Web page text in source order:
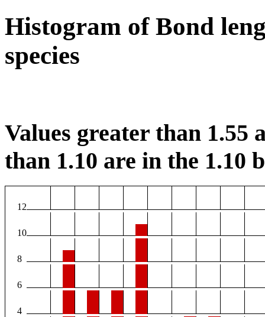
Histogram of Bond
species
Values greater than 1.55
than 1.10 are in the 1.10
12
10
8
6
4